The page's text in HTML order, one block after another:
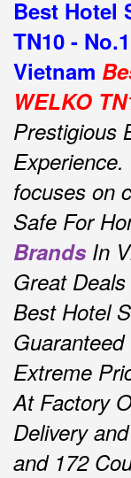
Best Hotel
TN10 -
Vietnam
WELKO
Prestigious
Experience.
focuses on
Safe For
Brands In
Great
Best Hotel
Extreme
At Factory
Delivery
and 172